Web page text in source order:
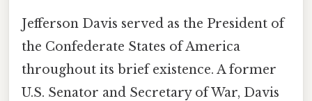
Jefferson Davis served as the President of
the Confederate States of America
throughout its brief existence. A former
U.S. Senator and Secretary of War, Davis